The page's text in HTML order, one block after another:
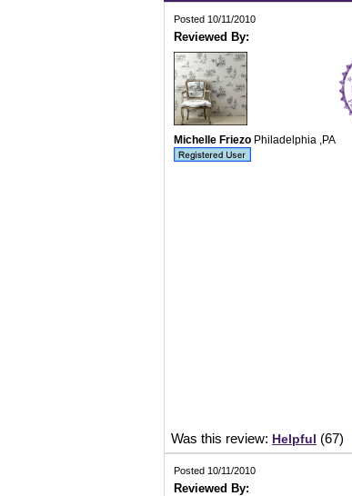
Posted 10/11/2010
Reviewed By:
Michelle Friezo Philadelphia ,PA
Was this review: Helpful (67)
Posted 10/11/2010
Reviewed By: